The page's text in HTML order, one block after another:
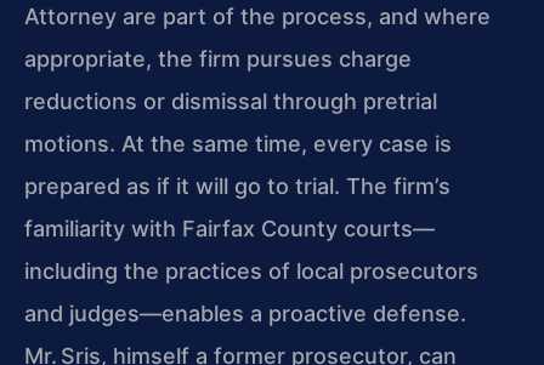
Attorney are part of the process, and where
appropriate, the firm pursues charge
reductions or dismissal through pretrial
motions. At the same time, every case is
prepared as if it will go to trial. The firm’s
familiarity with Fairfax County courts—
including the practices of local prosecutors
and judges—enables a proactive defense.
Mr. Sris, himself a former prosecutor, can